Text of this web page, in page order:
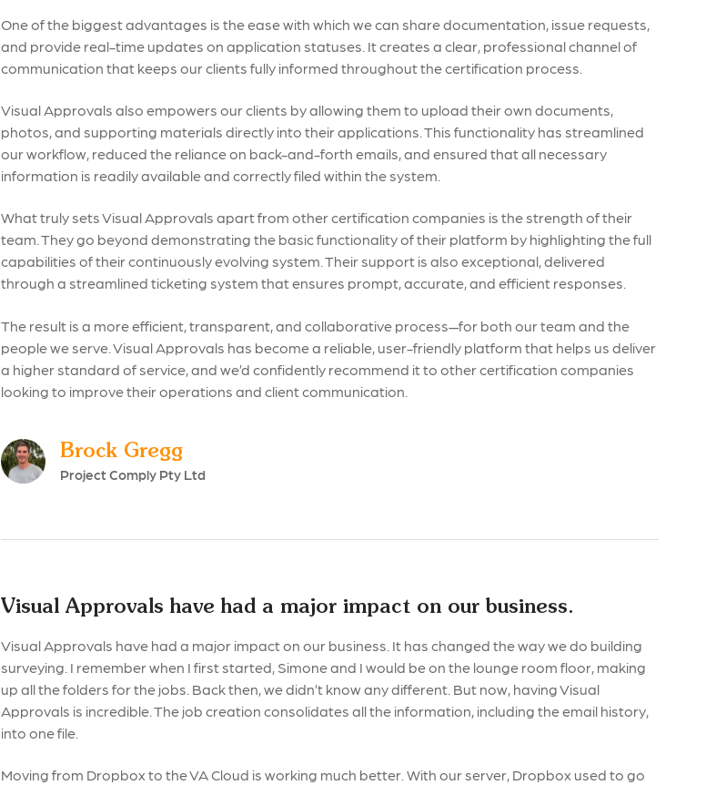
One of the biggest advantages is the ease with which we can share documentation, issue requests,
and provide real-time updates on application statuses. It creates a clear, professional channel of
communication that keeps our clients fully informed throughout the certification process.
Visual Approvals also empowers our clients by allowing them to upload their own documents,
photos, and supporting materials directly into their applications. This functionality has streamlined
our workflow, reduced the reliance on back-and-forth emails, and ensured that all necessary
information is readily available and correctly filed within the system.
What truly sets Visual Approvals apart from other certification companies is the strength of their
team. They go beyond demonstrating the basic functionality of their platform by highlighting the full
capabilities of their continuously evolving system. Their support is also exceptional, delivered
through a streamlined ticketing system that ensures prompt, accurate, and efficient responses.
The result is a more efficient, transparent, and collaborative process—for both our team and the
people we serve. Visual Approvals has become a reliable, user-friendly platform that helps us deliver
a higher standard of service, and we’d confidently recommend it to other certification companies
looking to improve their operations and client communication.
Brock Gregg
Project Comply Pty Ltd
Visual Approvals have had a major impact on our business.
Visual Approvals have had a major impact on our business. It has changed the way we do building
surveying. I remember when I first started, Simone and I would be on the lounge room floor, making
up all the folders for the jobs. Back then, we didn’t know any different. But now, having Visual
Approvals is incredible. The job creation consolidates all the information, including the email history,
into one file.
Moving from Dropbox to the VA Cloud is working much better. With our server, Dropbox used to go